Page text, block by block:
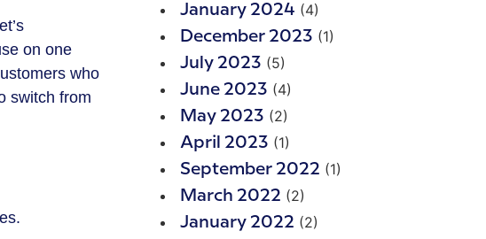
on one
who
switch from
January 2024 (4)
December 2023 (1)
July 2023 (5)
June 2023 (4)
May 2023 (2)
April 2023 (1)
September 2022 (1)
March 2022 (2)
January 2022 (2)